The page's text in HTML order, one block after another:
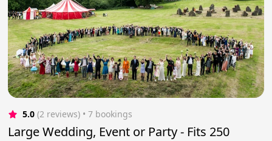
5.0 (2 reviews) • 7 bookings
Large Wedding, Event or Party - Fits 250